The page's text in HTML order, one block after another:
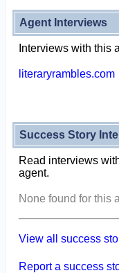
Agent Interviews
Interviews with this
literaryrambles.com
Success Story
Read interviews
agent.
None found for this
View all success
Report a success